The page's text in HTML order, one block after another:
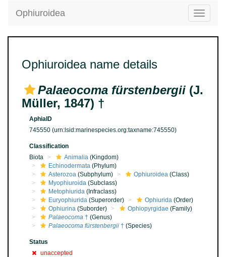
Toggle
Ophiuroidea
Ophiuroidea name details
Palaeocoma fürstenbergii (J.
Müller, 1847) †
AphiaID
745550 (urn:lsid:marinespecies.org:taxname:745550)
Classification
Biota
Animalia (Kingdom)
Echinodermata (Phylum)
Asterozoa (Subphylum) Ophiuroidea (Class)
Myophiuroida (Subclass)
Metophiurida (Infraclass)
Euryophiurida (Superorder) Ophiurida (Order)
Ophiurina (Suborder) Ophiopyrgidae (Family)
Palaeocoma † (Genus)
Palaeocoma fürstenbergii † (Species)
Status
unaccepted